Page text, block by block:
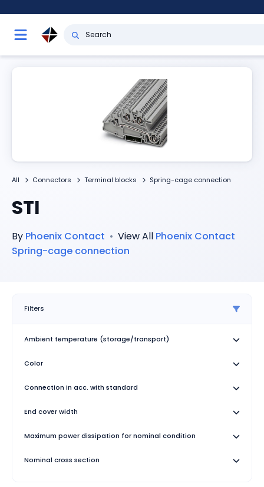
All Connectors Terminal blocks Spring-cage connection
STI
By Phoenix Contact • View All Phoenix Contact
Spring-cage connection
Filters
Ambient temperature (storage/transport)
Color
Connection in acc. with standard
End cover width
Maximum power dissipation for nominal condition
Nominal cross section